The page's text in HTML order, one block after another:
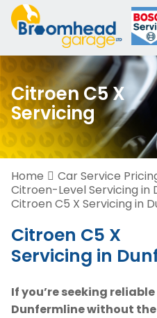
Citroen C5 X
Servicing
Home
Car Service
Citroen-Level Servicing in
Citroen C5 X Servicing in
Citroen C5 X
Servicing in
If you’re seeking
Dunfermline without